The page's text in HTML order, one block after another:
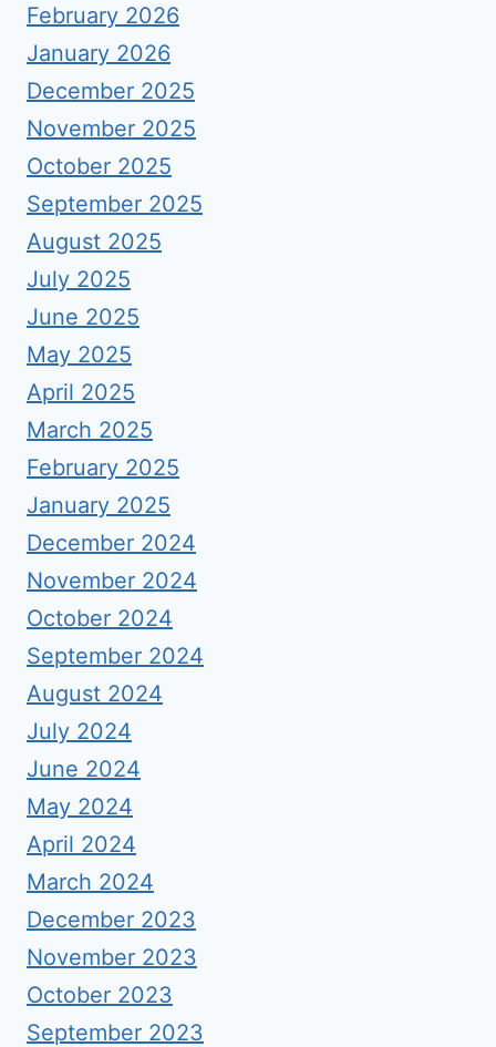
February 2026
January 2026
December 2025
November 2025
October 2025
September 2025
August 2025
July 2025
June 2025
May 2025
April 2025
March 2025
February 2025
January 2025
December 2024
November 2024
October 2024
September 2024
August 2024
July 2024
June 2024
May 2024
April 2024
March 2024
December 2023
November 2023
October 2023
September 2023